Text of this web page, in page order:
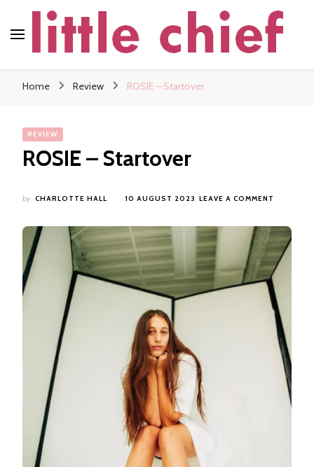
Home Review ROSIE – Startover
REVIEW
ROSIE – Startover
by CHARLOTTE HALL 10 AUGUST 2023 LEAVE A COMMENT